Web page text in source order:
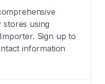
stores using
Sign up to
information